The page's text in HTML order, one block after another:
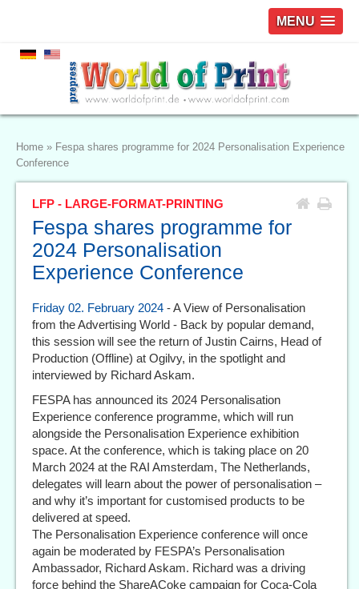
MENU
Home » Fespa shares programme for 2024 Personalisation Experience
Conference
LFP - LARGE-FORMAT-PRINTING
Fespa shares programme for
2024 Personalisation
Experience Conference
Friday 02. February 2024 - A View of Personalisation
from the Advertising World - Back by popular demand,
this session will see the return of Justin Cairns, Head of
Production (Offline) at Ogilvy, in the spotlight and
interviewed by Richard Askam.
FESPA has announced its 2024 Personalisation
Experience conference programme, which will run
alongside the Personalisation Experience exhibition
space. At the conference, which is taking place on 20
March 2024 at the RAI Amsterdam, The Netherlands,
delegates will learn about the power of personalisation –
and why it’s important for customised products to be
delivered at speed.
The Personalisation Experience conference will once
again be moderated by FESPA’s Personalisation
Ambassador, Richard Askam. Richard was a driving
force behind the ShareACoke campaign for Coca-Cola